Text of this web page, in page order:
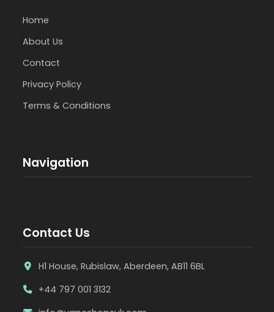
Home
About Us
Contact
Privacy Policy
Terms & Conditions
Navigation
Contact Us
H1 House, Rubislaw, Aberdeen, AB11 6BL
+44 797 001 3132